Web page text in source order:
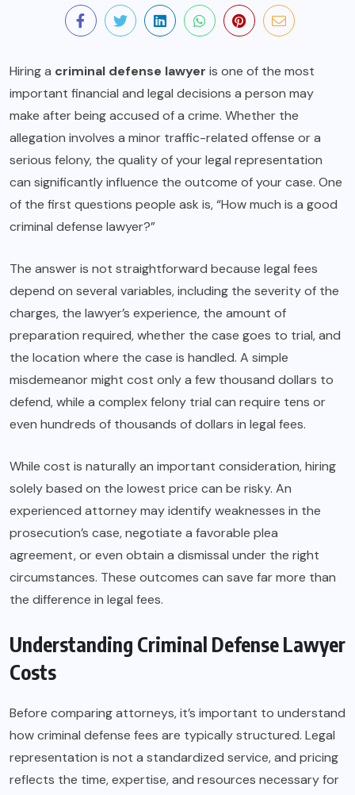
Hiring a criminal defense lawyer is one of the most
important financial and legal decisions a person may
make after being accused of a crime. Whether the
allegation involves a minor traffic-related offense or a
serious felony, the quality of your legal representation
can significantly influence the outcome of your case. One
of the first questions people ask is, “How much is a good
criminal defense lawyer?”
The answer is not straightforward because legal fees
depend on several variables, including the severity of the
charges, the lawyer’s experience, the amount of
preparation required, whether the case goes to trial, and
the location where the case is handled. A simple
misdemeanor might cost only a few thousand dollars to
defend, while a complex felony trial can require tens or
even hundreds of thousands of dollars in legal fees.
While cost is naturally an important consideration, hiring
solely based on the lowest price can be risky. An
experienced attorney may identify weaknesses in the
prosecution’s case, negotiate a favorable plea
agreement, or even obtain a dismissal under the right
circumstances. These outcomes can save far more than
the difference in legal fees.
Understanding Criminal Defense Lawyer
Costs
Before comparing attorneys, it’s important to understand
how criminal defense fees are typically structured. Legal
representation is not a standardized service, and pricing
reflects the time, expertise, and resources necessary for